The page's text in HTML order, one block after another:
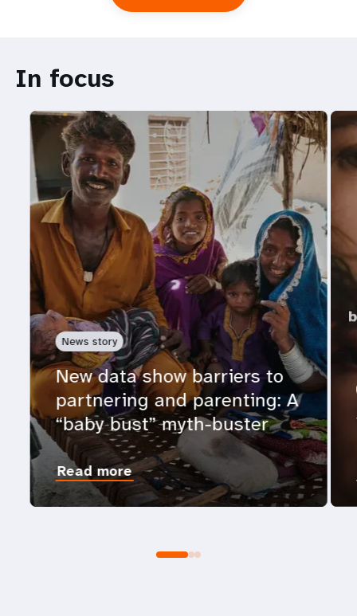
In focus
News story
New data show barriers to
partnering and parenting: A
“baby bust” myth-buster
Read more